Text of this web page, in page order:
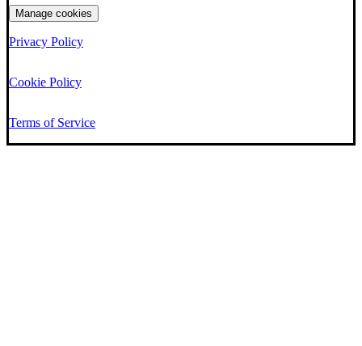
Manage cookies
Privacy Policy
Cookie Policy
Terms of Service